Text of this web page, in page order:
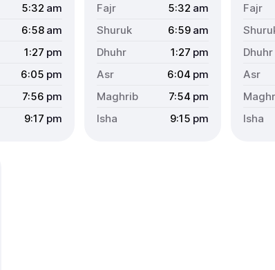
5:32 am
6:58 am
1:27 pm
6:05 pm
7:56 pm
9:17 pm
5:32 am
6:59 am
1:27 pm
6:04 pm
7:54 pm
9:15 pm